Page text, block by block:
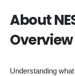
About
Overview
Understanding